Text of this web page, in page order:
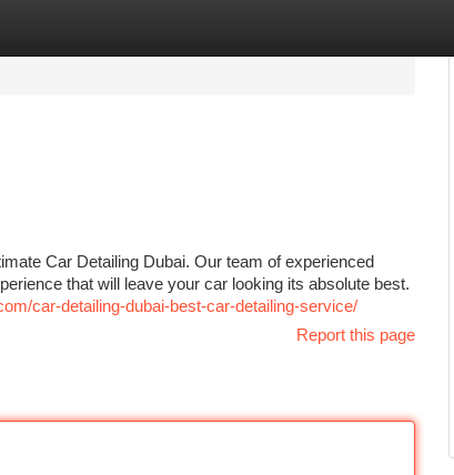
Car Detailing Dubai. Our team of experienced
that will leave your car looking its absolute best.
car-detailing-dubai-best-car-detailing-service/
Report this page